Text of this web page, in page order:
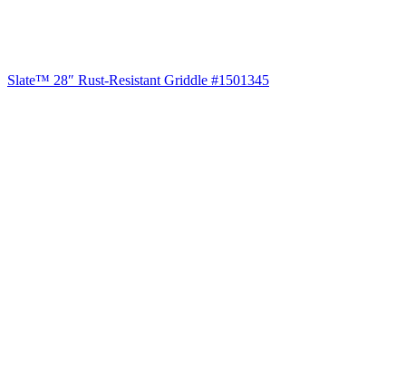
Slate™ 28″ Rust-Resistant Griddle #1501345